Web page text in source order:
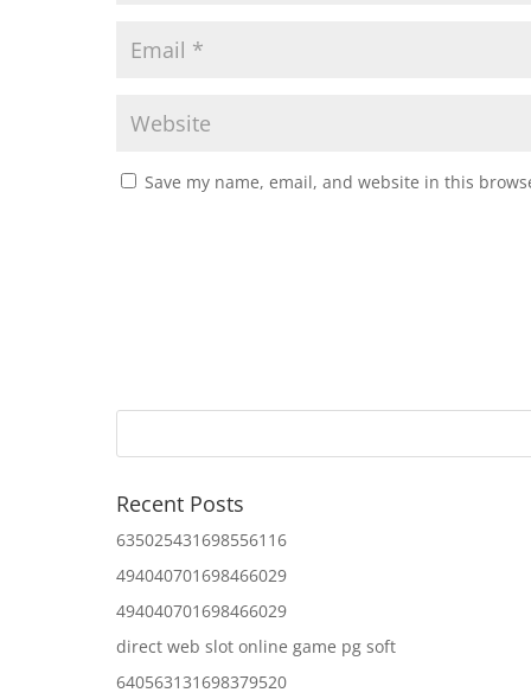
Save my name, email, and website in this
Recent Posts
635025431698556116
494040701698466029
494040701698466029
direct web slot online game pg soft
640563131698379520